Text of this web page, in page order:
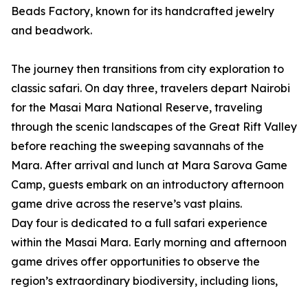
Beads Factory, known for its handcrafted jewelry
and beadwork.
The journey then transitions from city exploration to
classic safari. On day three, travelers depart Nairobi
for the Masai Mara National Reserve, traveling
through the scenic landscapes of the Great Rift Valley
before reaching the sweeping savannahs of the
Mara. After arrival and lunch at Mara Sarova Game
Camp, guests embark on an introductory afternoon
game drive across the reserve’s vast plains.
Day four is dedicated to a full safari experience
within the Masai Mara. Early morning and afternoon
game drives offer opportunities to observe the
region’s extraordinary biodiversity, including lions,